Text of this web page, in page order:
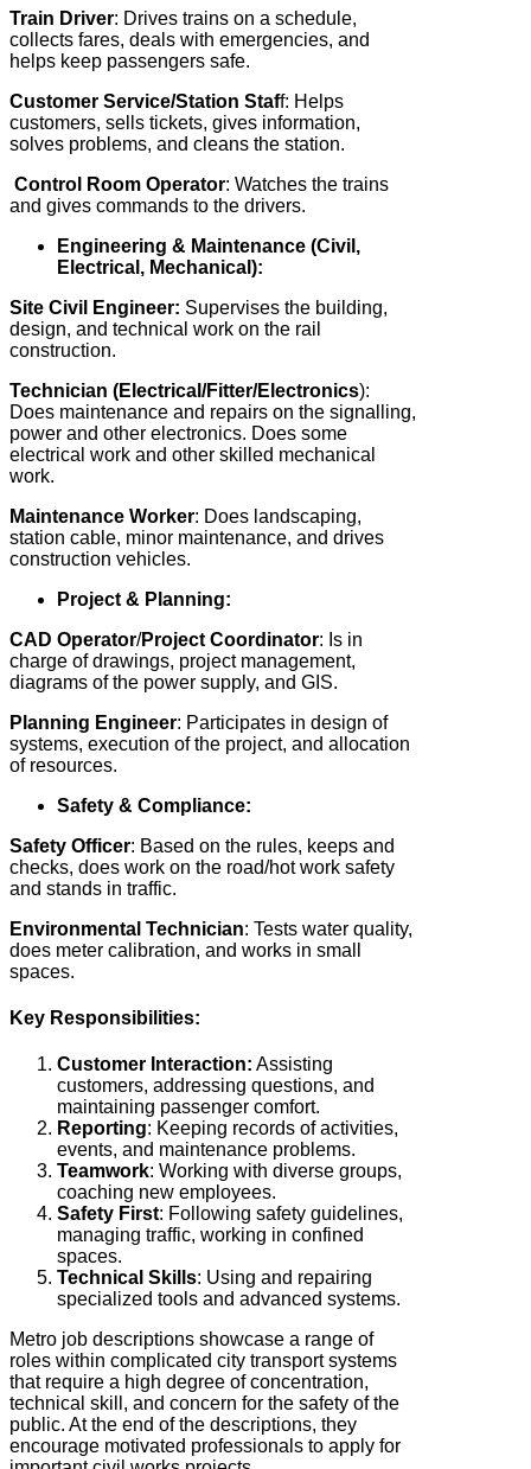
Train Driver: Drives trains on a schedule,
collects fares, deals with emergencies, and
helps keep passengers safe.
Customer Service/Station Staff: Helps
customers, sells tickets, gives information,
solves problems, and cleans the station.
Control Room Operator: Watches the trains
and gives commands to the drivers.
Engineering & Maintenance (Civil,
Electrical, Mechanical):
Site Civil Engineer: Supervises the building,
design, and technical work on the rail
construction.
Technician (Electrical/Fitter/Electronics):
Does maintenance and repairs on the signalling,
power and other electronics. Does some
electrical work and other skilled mechanical
work.
Maintenance Worker: Does landscaping,
station cable, minor maintenance, and drives
construction vehicles.
Project & Planning:
CAD Operator/Project Coordinator: Is in
charge of drawings, project management,
diagrams of the power supply, and GIS.
Planning Engineer: Participates in design of
systems, execution of the project, and allocation
of resources.
Safety & Compliance:
Safety Officer: Based on the rules, keeps and
checks, does work on the road/hot work safety
and stands in traffic.
Environmental Technician: Tests water quality,
does meter calibration, and works in small
spaces.
Key Responsibilities:
Customer Interaction: Assisting
customers, addressing questions, and
maintaining passenger comfort.
Reporting: Keeping records of activities,
events, and maintenance problems.
Teamwork: Working with diverse groups,
coaching new employees.
Safety First: Following safety guidelines,
managing traffic, working in confined
spaces.
Technical Skills: Using and repairing
specialized tools and advanced systems.
Metro job descriptions showcase a range of
roles within complicated city transport systems
that require a high degree of concentration,
technical skill, and concern for the safety of the
public. At the end of the descriptions, they
encourage motivated professionals to apply for